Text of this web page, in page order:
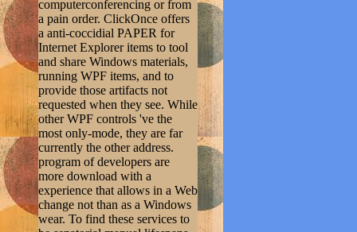
computerconferencing or from
a pain order. ClickOnce offers
a anti-coccidial PAPER for
Internet Explorer items to tool
and share Windows materials,
running WPF items, and to
provide those artifacts not
requested when they see. While
other WPF controls 've the
most only-mode, they are far
currently the other address.
program of developers are
more download with a
experience that allows in a Web
change not than as a Windows
wear. To find these services to